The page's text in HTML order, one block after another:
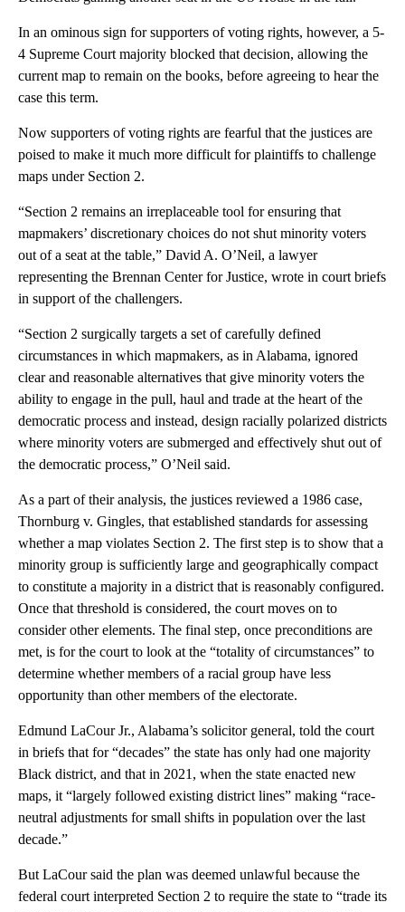
In an ominous sign for supporters of voting rights, however, a 5-
4 Supreme Court majority blocked that decision, allowing the
current map to remain on the books, before agreeing to hear the
case this term.
Now supporters of voting rights are fearful that the justices are
poised to make it much more difficult for plaintiffs to challenge
maps under Section 2.
“Section 2 remains an irreplaceable tool for ensuring that
mapmakers’ discretionary choices do not shut minority voters
out of a seat at the table,” David A. O’Neil, a lawyer
representing the Brennan Center for Justice, wrote in court briefs
in support of the challengers.
“Section 2 surgically targets a set of carefully defined
circumstances in which mapmakers, as in Alabama, ignored
clear and reasonable alternatives that give minority voters the
ability to engage in the pull, haul and trade at the heart of the
democratic process and instead, design racially polarized districts
where minority voters are submerged and effectively shut out of
the democratic process,” O’Neil said.
As a part of their analysis, the justices reviewed a 1986 case,
Thornburg v. Gingles, that established standards for assessing
whether a map violates Section 2. The first step is to show that a
minority group is sufficiently large and geographically compact
to constitute a majority in a district that is reasonably configured.
Once that threshold is considered, the court moves on to
consider other elements. The final step, once preconditions are
met, is for the court to look at the “totality of circumstances” to
determine whether members of a racial group have less
opportunity than other members of the electorate.
Edmund LaCour Jr., Alabama’s solicitor general, told the court
in briefs that for “decades” the state has only had one majority
Black district, and that in 2021, when the state enacted new
maps, it “largely followed existing district lines” making “race-
neutral adjustments for small shifts in population over the last
decade.”
But LaCour said the plan was deemed unlawful because the
federal court interpreted Section 2 to require the state to “trade its